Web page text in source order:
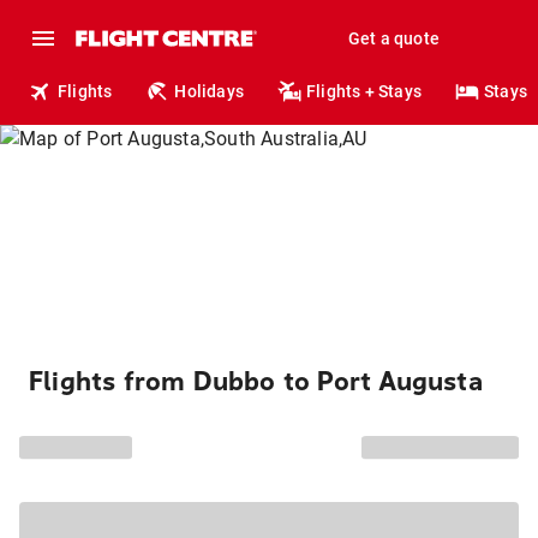
Get a quote
Flights Holidays Flights + Stays Stays
Flights from Dubbo to Port Augusta